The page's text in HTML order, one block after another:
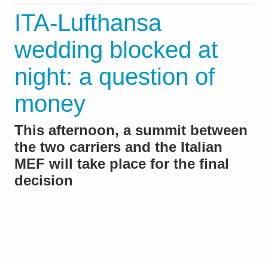
ITA-Lufthansa
wedding blocked at
night: a question of
money
This afternoon, a summit between
the two carriers and the Italian
MEF will take place for the final
decision